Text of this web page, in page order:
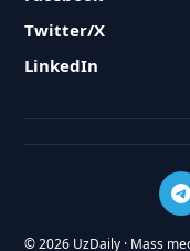
Twitter/X
LinkedIn
© 2026 UzDaily · Mass